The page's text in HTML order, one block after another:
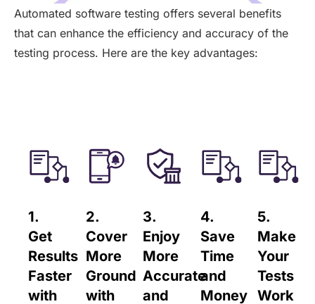
Automated software testing offers several benefits
that can enhance the efficiency and accuracy of the
testing process. Here are the key advantages:
1.
Get
Results
Faster
with
2.
Cover
More
Ground
with
3.
Enjoy
More
Accurate
and
4.
Save
Time
and
Money
5.
Make
Your
Tests
Work